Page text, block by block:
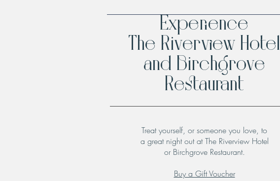
Experience
The Riverview Hotel
and Birchgrove
Restaurant
Treat yourself, or someone you love, to
a great night out at The Riverview Hotel
or Birchgrove Restaurant.
Buy a Gift Voucher